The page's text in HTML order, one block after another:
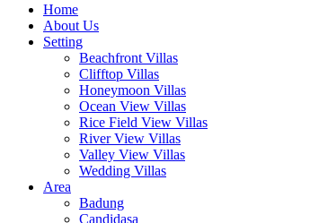
Home
About Us
Setting
Beachfront Villas
Clifftop Villas
Honeymoon Villas
Ocean View Villas
Rice Field View Villas
River View Villas
Valley View Villas
Wedding Villas
Area
Badung
Candidasa